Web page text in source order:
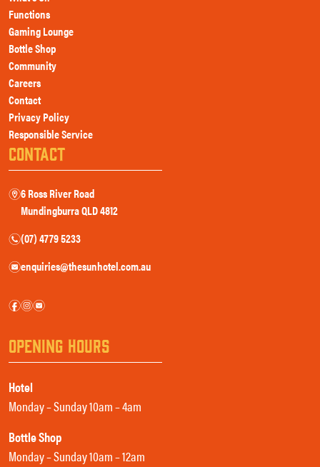
Functions
Gaming Lounge
Bottle Shop
Community
Careers
Contact
Privacy Policy
Responsible Service
CONTACT
m6 Ross River Road
Mundingburra QLD 4812
n(07) 4779 5233
eenquiries@thesunhotel.com.au
fie
OPENING HOURS
Hotel
Monday – Sunday 10am – 4am
Bottle Shop
Monday – Sunday 10am – 12am